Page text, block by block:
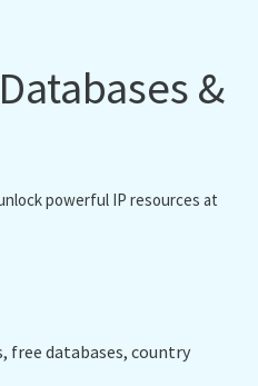
&
powerful IP resources at
free databases, country